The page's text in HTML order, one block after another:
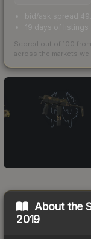
bid/ask spread
19 days of
Scored out of 100
across the markets we
About the
2019